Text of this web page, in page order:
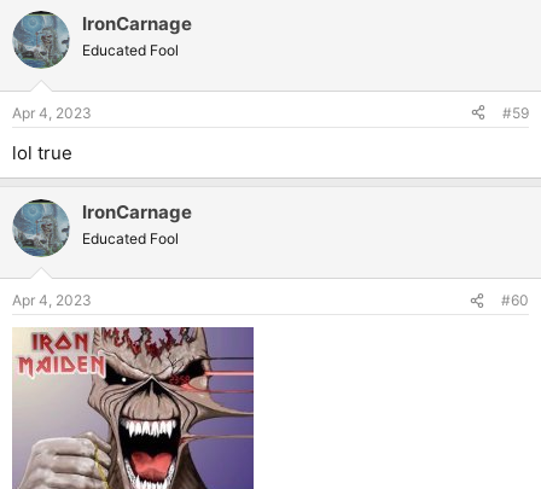
c
t
i
s
IronCarnage
Educated Fool
Apr 4, 2023 #59
lol true
IronCarnage
Educated Fool
Apr 4, 2023 #60